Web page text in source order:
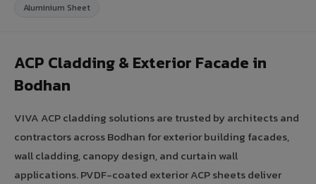
Aluminium Sheet
ACP Cladding & Exterior Facade in
Bodhan
VIVA ACP cladding solutions are trusted by architects and
contractors across Bodhan for exterior building facades,
wall cladding, canopy design, and curtain wall
applications. PVDF-coated exterior ACP sheets deliver